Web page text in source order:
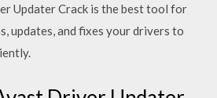
Updater Crack is the best tool for
updates, and fixes your drivers to